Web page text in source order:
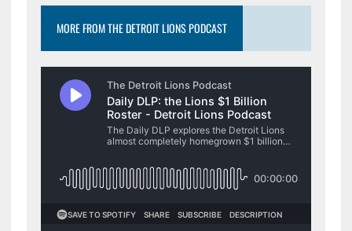
MORE FROM THE DETROIT LIONS PODCAST